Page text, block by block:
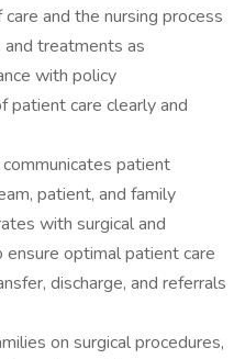
and the nursing process
treatments as
with policy
patient care clearly and
patient
patient, and family
with surgical and
optimal patient care
discharge, and referrals
on surgical procedures,